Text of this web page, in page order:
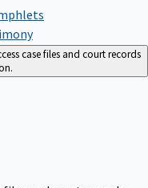
case files and court records